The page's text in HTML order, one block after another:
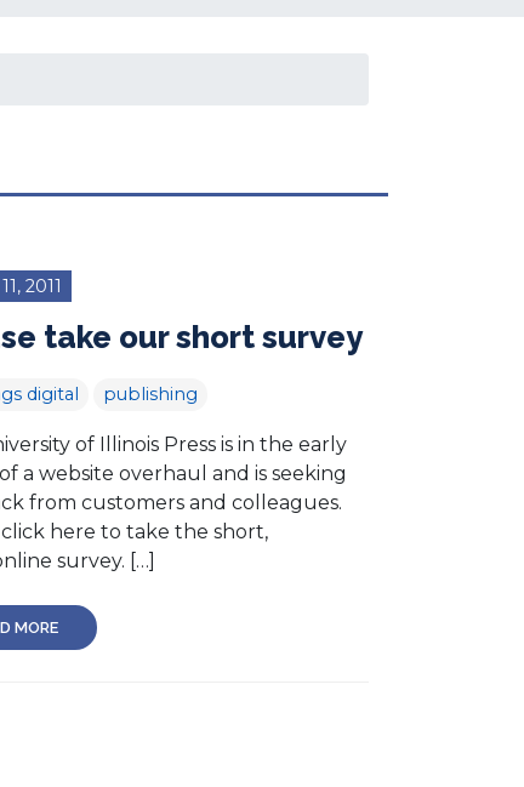
2011
take our short survey
digital publishing
of Illinois Press is in the early
a website overhaul and is seeking
from customers and colleagues.
click here to take the short,
survey. […]
MORE